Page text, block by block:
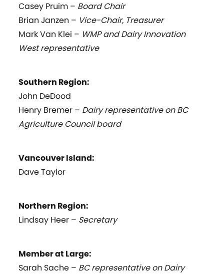
Casey Pruim – Board Chair
Brian Janzen – Vice-Chair, Treasurer
Mark Van Klei – WMP and Dairy Innovation
West representative
Southern Region:
John DeDood
Henry Bremer – Dairy representative on BC
Agriculture Council board
Vancouver Island:
Dave Taylor
Northern Region:
Lindsay Heer – Secretary
Member at Large:
Sarah Sache – BC representative on Dairy